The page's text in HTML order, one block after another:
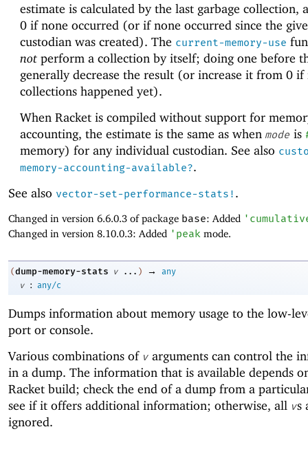
estimate is calculated by the last garbage collection,
0 if none occurred (or if none occurred since the
custodian was created). The current-memory-use
notperform a collection by itself; doing one before
generally decrease the result (or increase it from 0 if
collections happened yet).
When Racket is compiled without support for
accounting, the estimate is the same as when mode is
memory) for any individual custodian. See also
memory-accounting-available?.
See also vector-set-performance-stats! .
Changed in version 6.6.0.3 of package base: Added '
Changed in version 8.10.0.3: Added ' peak mode.
(dump-memory-stats v ... ) →
any
v
: any/c
Dumps information about memory usage to the low-
port or console.
Various combinations of v arguments can control the
in a dump. The information that is available depends
Racket build; check the end of a dump from a
see if it offers additional information; otherwise, all vs
ignored.